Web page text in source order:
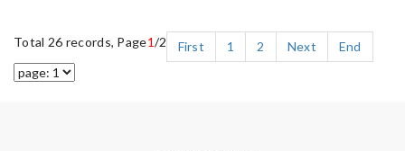
Total 26 records, Page1/2 First 1 2 Next End